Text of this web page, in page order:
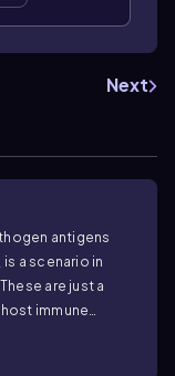
Next
antigens
a scenario in
are just a
immune